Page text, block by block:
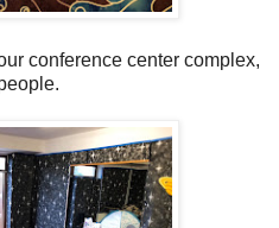
conference center complex,